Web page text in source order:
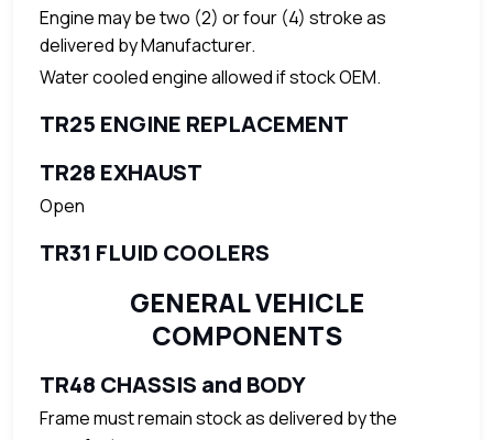
Engine may be two (2) or four (4) stroke as
delivered by Manufacturer.
Water cooled engine allowed if stock OEM.
TR25 ENGINE REPLACEMENT
TR28 EXHAUST
Open
TR31 FLUID COOLERS
GENERAL VEHICLE
COMPONENTS
TR48 CHASSIS and BODY
Frame must remain stock as delivered by the